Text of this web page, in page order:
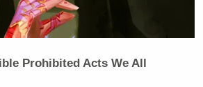
Prohibited Acts We All